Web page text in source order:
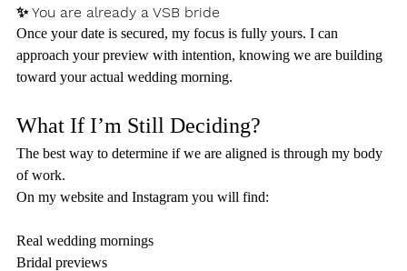
✨ You are already a VSB bride
Once your date is secured, my focus is fully yours. I can
approach your preview with intention, knowing we are building
toward your actual wedding morning.
What If I’m Still Deciding?
The best way to determine if we are aligned is through my body
of work.
On my website and Instagram you will find:
Real wedding mornings
Bridal previews